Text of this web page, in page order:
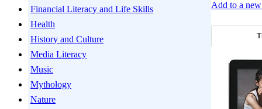
Financial Literacy and Life Skills
Health
History and Culture
Media Literacy
Music
Mythology
Nature
Add to a